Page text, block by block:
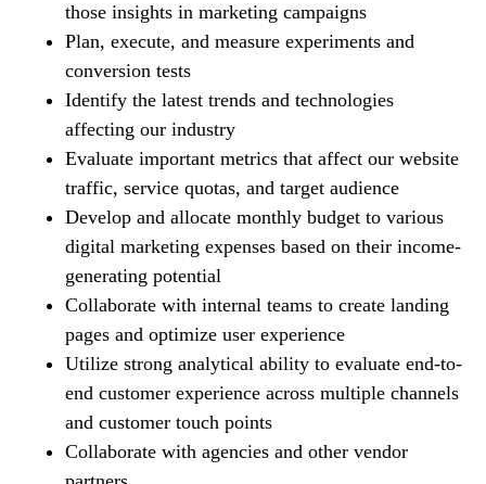
those insights in marketing campaigns
Plan, execute, and measure experiments and
conversion tests
Identify the latest trends and technologies
affecting our industry
Evaluate important metrics that affect our website
traffic, service quotas, and target audience
Develop and allocate monthly budget to various
digital marketing expenses based on their income-
generating potential
Collaborate with internal teams to create landing
pages and optimize user experience
Utilize strong analytical ability to evaluate end-to-
end customer experience across multiple channels
and customer touch points
Collaborate with agencies and other vendor